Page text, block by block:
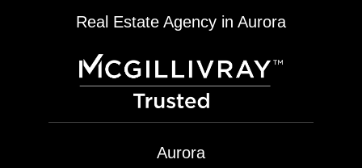
Real Estate Agency in Aurora
Aurora